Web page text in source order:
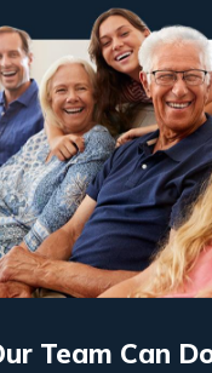
Team Can